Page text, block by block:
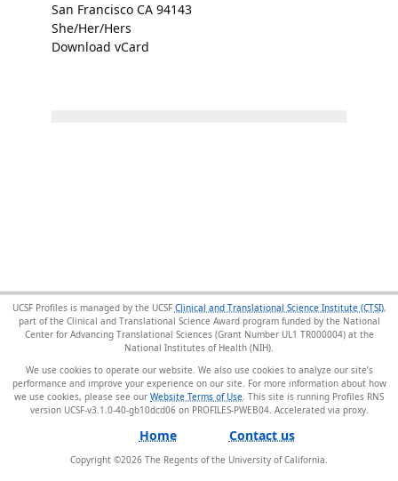
San Francisco CA 94143
She/Her/Hers
Download vCard
UCSF Profiles is managed by the UCSF Clinical and Translational Science Institute (CTSI),
part of the Clinical and Translational Science Award program funded by the National
Center for Advancing Translational Sciences (Grant Number UL1 TR000004) at the
National Institutes of Health (NIH).
We use cookies to operate our website. We also use cookies to analyze our site’s
performance and improve your experience on our site. For more information about how
we use cookies, please see our Website Terms of Use . This site is running Profiles RNS
version UCSF-v3.1.0-40-gb10dcd06 on PROFILES-PWEB04.
Home Contact us
Copyright ©2026 The Regents of the University of California.